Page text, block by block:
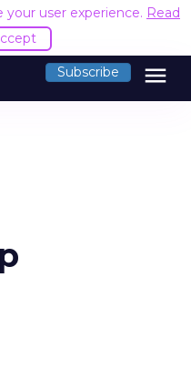
your user experience. Read
Subscribe menu